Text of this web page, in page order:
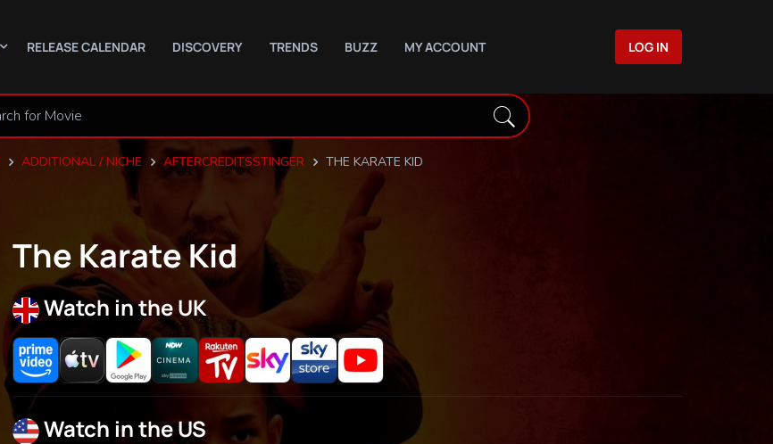
RELEASE CALENDAR DISCOVERY TRENDS BUZZ MY ACCOUNT LOG IN
ADDITIONAL / NICHE AFTERCREDITSSTINGER THE KARATE KID
The Karate Kid
Watch in the UK
Watch in the US